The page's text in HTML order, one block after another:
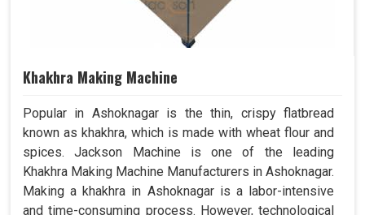
Khakhra Making Machine
Popular in Ashoknagar is the thin, crispy flatbread
known as khakhra, which is made with wheat flour and
spices. Jackson Machine is one of the leading
Khakhra Making Machine Manufacturers in Ashoknagar.
Making a khakhra in Ashoknagar is a labor-intensive
and time-consuming process. However, technological